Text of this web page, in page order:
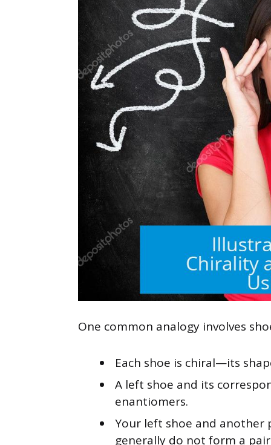
One common analogy involves
Each shoe is chiral—its
A left shoe and its
enantiomers.
Your left shoe and another
generally do not form a